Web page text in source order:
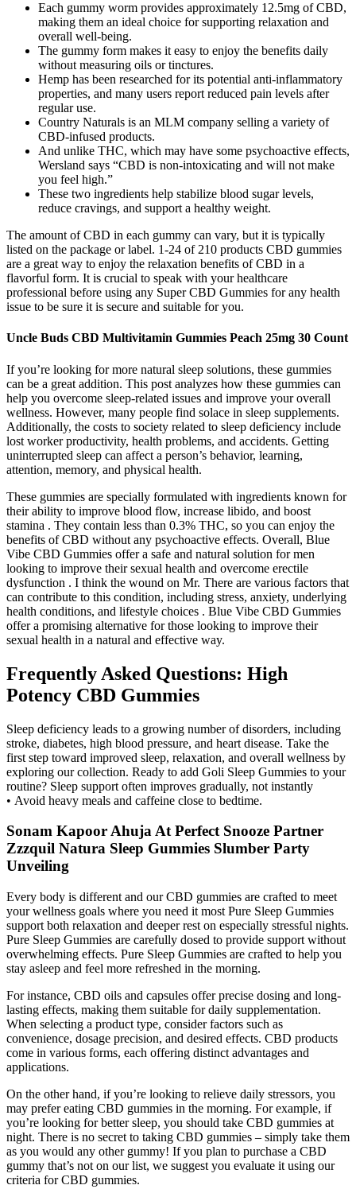
Each gummy worm provides approximately 12.5mg of CBD,
making them an ideal choice for supporting relaxation and
overall well-being.
The gummy form makes it easy to enjoy the benefits daily
without measuring oils or tinctures.
Hemp has been researched for its potential anti-inflammatory
properties, and many users report reduced pain levels after
regular use.
Country Naturals is an MLM company selling a variety of
CBD-infused products.
And unlike THC, which may have some psychoactive effects,
Wersland says “CBD is non-intoxicating and will not make
you feel high.”
These two ingredients help stabilize blood sugar levels,
reduce cravings, and support a healthy weight.
The amount of CBD in each gummy can vary, but it is typically
listed on the package or label. 1-24 of 210 products CBD gummies
are a great way to enjoy the relaxation benefits of CBD in a
flavorful form. It is crucial to speak with your healthcare
professional before using any Super CBD Gummies for any health
issue to be sure it is secure and suitable for you.
Uncle Buds CBD Multivitamin Gummies Peach 25mg 30 Count
If you’re looking for more natural sleep solutions, these gummies
can be a great addition. This post analyzes how these gummies can
help you overcome sleep-related issues and improve your overall
wellness. However, many people find solace in sleep supplements.
Additionally, the costs to society related to sleep deficiency include
lost worker productivity, health problems, and accidents. Getting
uninterrupted sleep can affect a person’s behavior, learning,
attention, memory, and physical health.
These gummies are specially formulated with ingredients known for
their ability to improve blood flow, increase libido, and boost
stamina . They contain less than 0.3% THC, so you can enjoy the
benefits of CBD without any psychoactive effects. Overall, Blue
Vibe CBD Gummies offer a safe and natural solution for men
looking to improve their sexual health and overcome erectile
dysfunction . I think the wound on Mr. There are various factors that
can contribute to this condition, including stress, anxiety, underlying
health conditions, and lifestyle choices . Blue Vibe CBD Gummies
offer a promising alternative for those looking to improve their
sexual health in a natural and effective way.
Frequently Asked Questions: High
Potency CBD Gummies
Sleep deficiency leads to a growing number of disorders, including
stroke, diabetes, high blood pressure, and heart disease. Take the
first step toward improved sleep, relaxation, and overall wellness by
exploring our collection. Ready to add Goli Sleep Gummies to your
routine? Sleep support often improves gradually, not instantly
• Avoid heavy meals and caffeine close to bedtime.
Sonam Kapoor Ahuja At Perfect Snooze Partner
Zzzquil Natura Sleep Gummies Slumber Party
Unveiling
Every body is different and our CBD gummies are crafted to meet
your wellness goals where you need it most Pure Sleep Gummies
support both relaxation and deeper rest on especially stressful nights.
Pure Sleep Gummies are carefully dosed to provide support without
overwhelming effects. Pure Sleep Gummies are crafted to help you
stay asleep and feel more refreshed in the morning.
For instance, CBD oils and capsules offer precise dosing and long-
lasting effects, making them suitable for daily supplementation.
When selecting a product type, consider factors such as
convenience, dosage precision, and desired effects. CBD products
come in various forms, each offering distinct advantages and
applications.
On the other hand, if you’re looking to relieve daily stressors, you
may prefer eating CBD gummies in the morning. For example, if
you’re looking for better sleep, you should take CBD gummies at
night. There is no secret to taking CBD gummies – simply take them
as you would any other gummy! If you plan to purchase a CBD
gummy that’s not on our list, we suggest you evaluate it using our
criteria for CBD gummies.